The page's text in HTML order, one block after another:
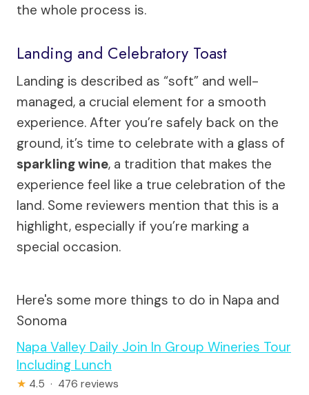
the whole process is.
Landing and Celebratory Toast
Landing is described as “soft” and well-
managed, a crucial element for a smooth
experience. After you’re safely back on the
ground, it’s time to celebrate with a glass of
sparkling wine, a tradition that makes the
experience feel like a true celebration of the
land. Some reviewers mention that this is a
highlight, especially if you’re marking a
special occasion.
Here's some more things to do in Napa and
Sonoma
Napa Valley Daily Join In Group Wineries Tour
Including Lunch
★ 4.5 · 476 reviews